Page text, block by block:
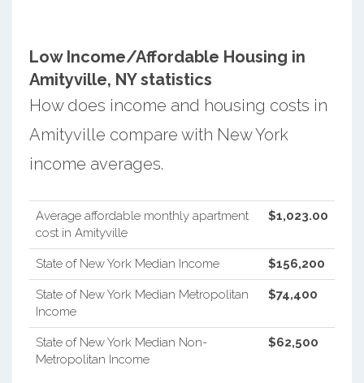
Low Income/Affordable Housing in
Amityville, NY statistics
How does income and housing costs in
Amityville compare with New York
income averages.
Average affordable monthly apartment
cost in Amityville
$1,023.00
State of New York Median Income $156,200
State of New York Median Metropolitan
Income
$74,400
State of New York Median Non-
Metropolitan Income
$62,500